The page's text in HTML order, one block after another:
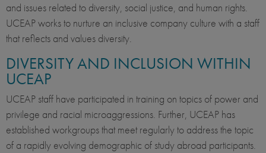
and issues related to diversity, social justice, and human rights.
UCEAP works to nurture an inclusive company culture with a staff
that reflects and values diversity.
DIVERSITY AND INCLUSION WITHIN
UCEAP
UCEAP staff have participated in training on topics of power and
privilege and racial microaggressions. Further, UCEAP has
established workgroups that meet regularly to address the topic
of a rapidly evolving demographic of study abroad participants.